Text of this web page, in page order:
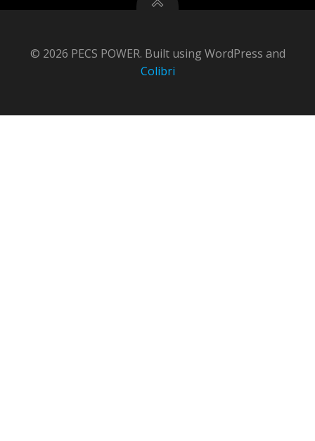
© 2026 PECS POWER. Built using WordPress and
Colibri